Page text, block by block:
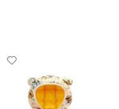
Wish
List